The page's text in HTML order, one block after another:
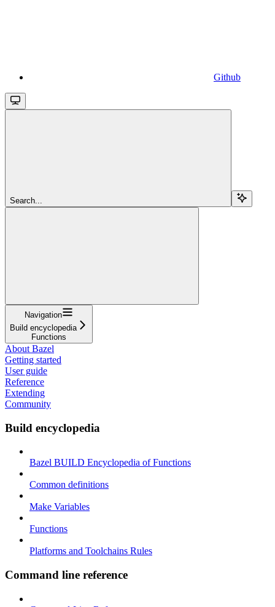
Github
Search...
Navigation
Build encyclopedia
Functions
About Bazel
Getting started
User guide
Reference
Extending
Community
Build encyclopedia
Bazel BUILD Encyclopedia of Functions
Common definitions
Make Variables
Functions
Platforms and Toolchains Rules
Command line reference